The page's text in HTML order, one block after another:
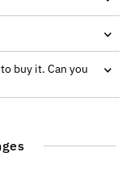
buy it. Can you